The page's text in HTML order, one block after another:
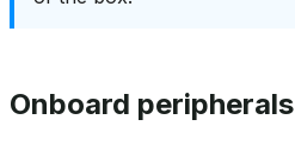
Onboard peripherals